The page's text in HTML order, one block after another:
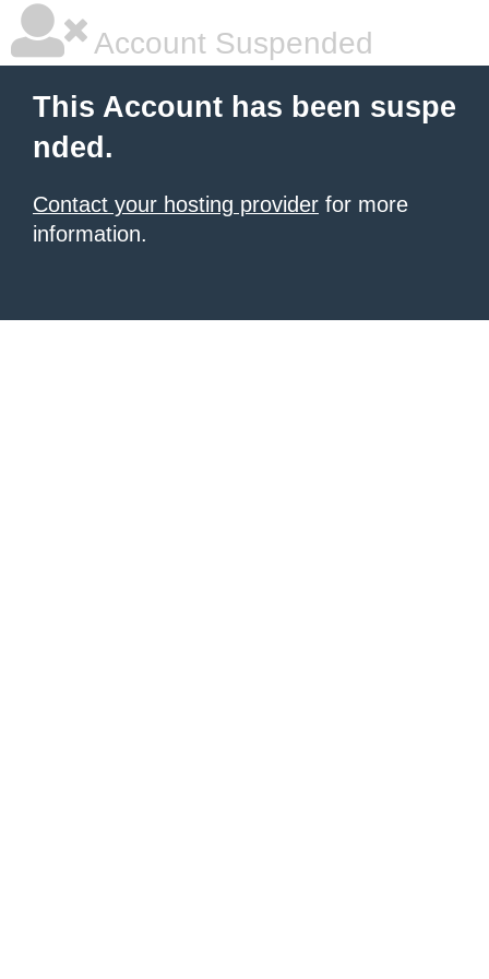
Account Suspended
This Account has been suspe
nded.
Contact your hosting provider for more
information.